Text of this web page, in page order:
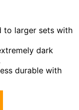
to larger sets with
dark
durable with